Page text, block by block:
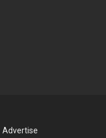
Advertise